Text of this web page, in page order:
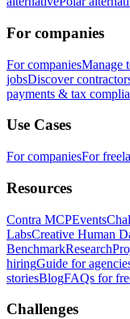
For companies
For companiesManage
jobsDiscover
payments & tax
Use Cases
For companiesFor
Resources
Contra MCPEvents
LabsCreative Human
BenchmarkResearch
hiringGuide for
storiesBlogFAQs for
Challenges